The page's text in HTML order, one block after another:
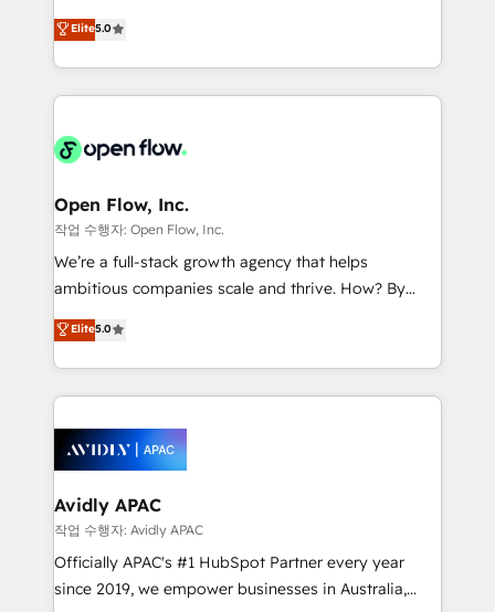
Mindedness, and Clarity. We are driven to win for the
collective good of the company and its clientele, and
things are happening.
integration products and services to mid-market
and enterprise customers. We ensure that your sales,
service and marketing department operates in the
most effective way, while at the same time
integrated buyers journey. Elixir is located in
and Amsterdam. Elixir is a first mover and leader
when it comes to HubSpot sales and service
implementations, highly renowned for our business
acumen, process (re-)design experience and a
integrate HubSpot with complex solutions like SAP,
MicroSoft, custom solutions,... Our company also has
Retail execution, CPQ, customer portals and
HubSpot CMS developments. And we're champions
Elite5.0
Open Flow, Inc.
작업 수행자: Open Flow, Inc.
We’re a full-stack growth agency that helps
ambitious companies scale and thrive. How? By
upgrading and streamlining every single revenue-
generating aspect of your business. We’re proud
HubSpot Elite Solutions Partners and devout CRM
nerds who can harness HubSpot’s custom digital
experience. Working hand-in-hand with your team,
we’ll assemble a RevOps machine that drives more
traffic, generates better leads and crushes your
revenue goals. We've worked with thousands of
HubSpot customers and we'd love to work with you
too! Clients come to us for: Advanced CRM solutions
Elite5.0
Avidly APAC
작업 수행자: Avidly APAC
Officially APAC's #1 HubSpot Partner every year
since 2019, we empower businesses in Australia,